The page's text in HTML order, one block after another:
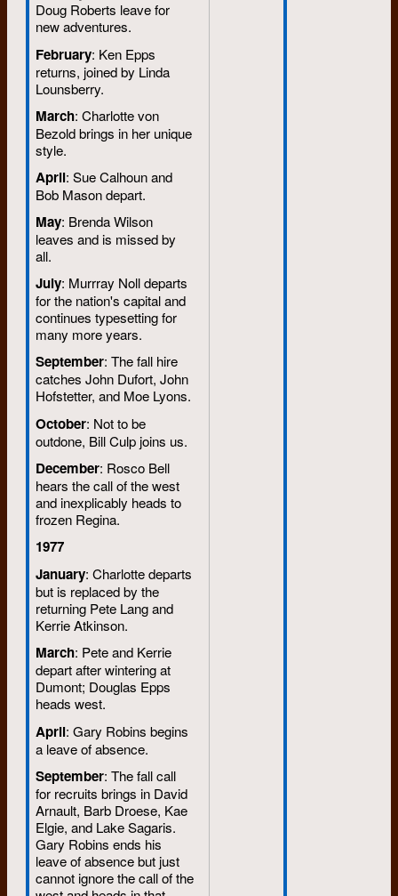
Doug Roberts leave for
new adventures.
February: Ken Epps
returns, joined by Linda
Lounsberry.
March: Charlotte von
Bezold brings in her unique
style.
April: Sue Calhoun and
Bob Mason depart.
May: Brenda Wilson
leaves and is missed by
all.
July: Murrray Noll departs
for the nation's capital and
continues typesetting for
many more years.
September: The fall hire
catches John Dufort, John
Hofstetter, and Moe Lyons.
October: Not to be
outdone, Bill Culp joins us.
December: Rosco Bell
hears the call of the west
and inexplicably heads to
frozen Regina.
1977
January: Charlotte departs
but is replaced by the
returning Pete Lang and
Kerrie Atkinson.
March: Pete and Kerrie
depart after wintering at
Dumont; Douglas Epps
heads west.
April: Gary Robins begins
a leave of absence.
September: The fall call
for recruits brings in David
Arnault, Barb Droese, Kae
Elgie, and Lake Sagaris.
Gary Robins ends his
leave of absence but just
cannot ignore the call of the